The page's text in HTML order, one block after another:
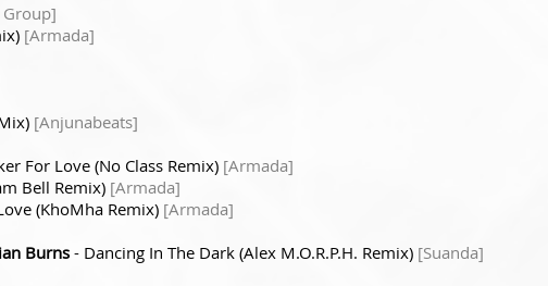
Group]
[Armada]
[Anjunabeats]
For Love (No Class Remix) [Armada]
Bell Remix) [Armada]
(KhoMha Remix) [Armada]
Burns - Dancing In The Dark (Alex M.O.R.P.H. Remix) [Suanda]